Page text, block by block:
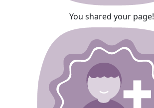
You shared your page!